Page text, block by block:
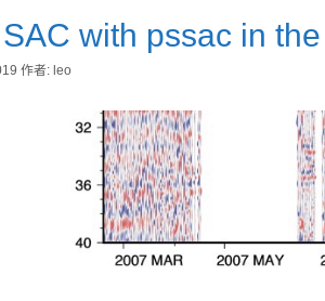
with pssac in
作者: leo